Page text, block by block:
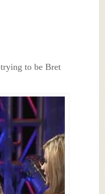
to be Bret